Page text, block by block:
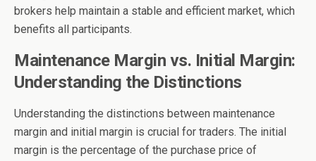
brokers help maintain a stable and efficient market, which
benefits all participants.
Maintenance Margin vs. Initial Margin:
Understanding the Distinctions
Understanding the distinctions between maintenance
margin and initial margin is crucial for traders. The initial
margin is the percentage of the purchase price of